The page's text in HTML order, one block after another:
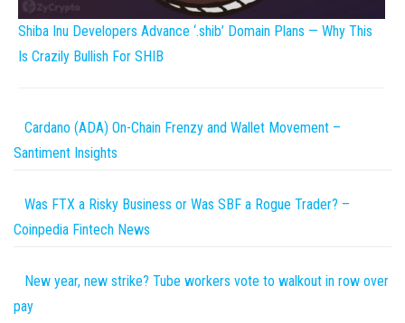
Shiba Inu Developers Advance ‘.shib’ Domain Plans — Why This
Is Crazily Bullish For SHIB
Cardano (ADA) On-Chain Frenzy and Wallet Movement –
Santiment Insights
Was FTX a Risky Business or Was SBF a Rogue Trader? –
Coinpedia Fintech News
New year, new strike? Tube workers vote to walkout in row over
pay